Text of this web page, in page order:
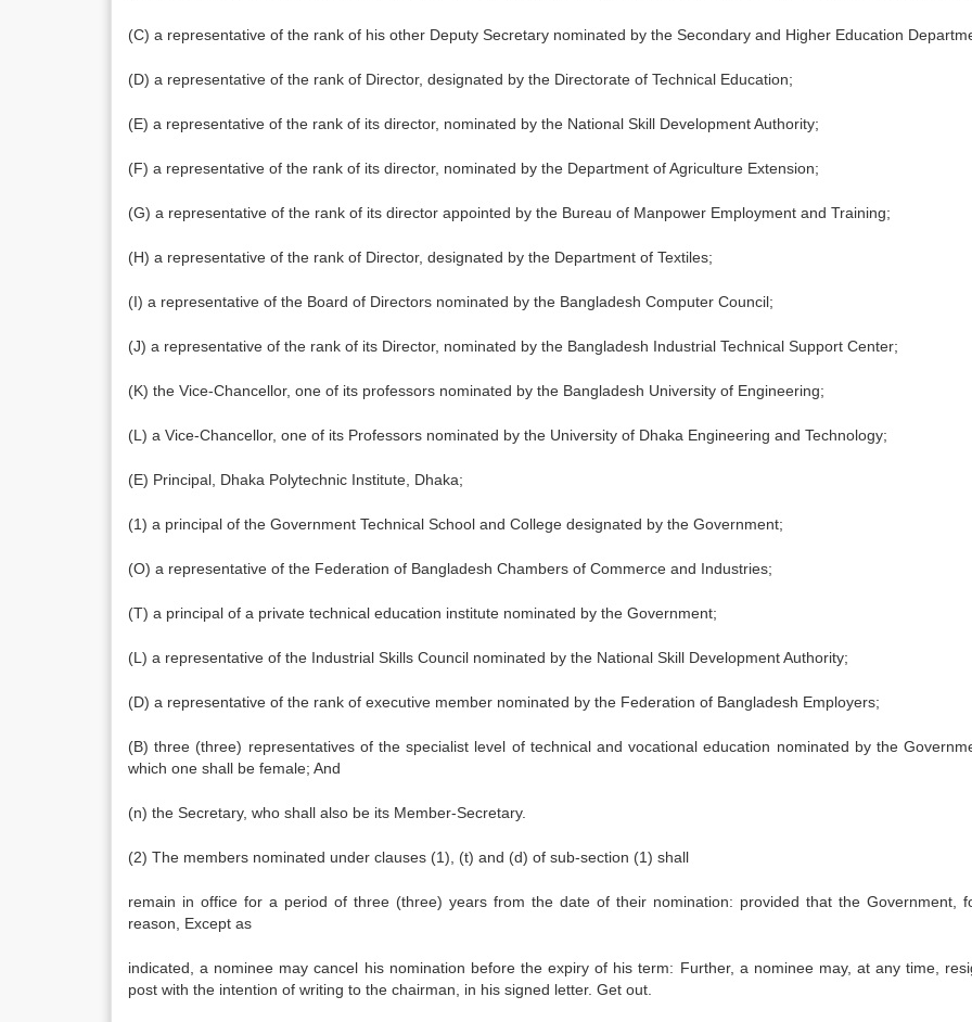
(C) a representative of the rank of his other Deputy Secretary nominated by the Secondary and Higher Education
(D) a representative of the rank of Director, designated by the Directorate of Technical Education;
(E) a representative of the rank of its director, nominated by the National Skill Development Authority;
(F) a representative of the rank of its director, nominated by the Department of Agriculture Extension;
(G) a representative of the rank of its director appointed by the Bureau of Manpower Employment and Training;
(H) a representative of the rank of Director, designated by the Department of Textiles;
(I) a representative of the Board of Directors nominated by the Bangladesh Computer Council;
(J) a representative of the rank of its Director, nominated by the Bangladesh Industrial Technical Support Center;
(K) the Vice-Chancellor, one of its professors nominated by the Bangladesh University of Engineering;
(L) a Vice-Chancellor, one of its Professors nominated by the University of Dhaka Engineering and Technology;
(E) Principal, Dhaka Polytechnic Institute, Dhaka;
(1) a principal of the Government Technical School and College designated by the Government;
(O) a representative of the Federation of Bangladesh Chambers of Commerce and Industries;
(T) a principal of a private technical education institute nominated by the Government;
(L) a representative of the Industrial Skills Council nominated by the National Skill Development Authority;
(D) a representative of the rank of executive member nominated by the Federation of Bangladesh Employers;
(B) three (three) representatives of the specialist level of technical and vocational education nominated by the
which one shall be female; And
(n) the Secretary, who shall also be its Member-Secretary.
(2) The members nominated under clauses (1), (t) and (d) of sub-section (1) shall
remain in office for a period of three (three) years from the date of their nomination: provided that the Government,
reason, Except as
indicated, a nominee may cancel his nomination before the expiry of his term: Further, a nominee may, at any time,
post with the intention of writing to the chairman, in his signed letter. Get out.